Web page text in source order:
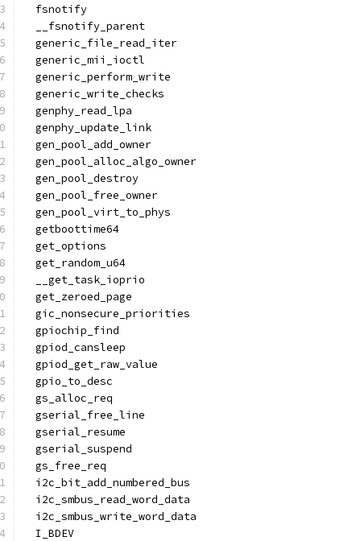
  fsnotify
  __fsnotify_parent
  generic_file_read_iter
  generic_mii_ioctl
  generic_perform_write
  generic_write_checks
  genphy_read_lpa
  genphy_update_link
  gen_pool_add_owner
  gen_pool_alloc_algo_owner
  gen_pool_destroy
  gen_pool_free_owner
  gen_pool_virt_to_phys
  getboottime64
  get_options
  get_random_u64
  __get_task_ioprio
  get_zeroed_page
  gic_nonsecure_priorities
  gpiochip_find
  gpiod_cansleep
  gpiod_get_raw_value
  gpio_to_desc
  gs_alloc_req
  gserial_free_line
  gserial_resume
  gserial_suspend
  gs_free_req
  i2c_bit_add_numbered_bus
  i2c_smbus_read_word_data
  i2c_smbus_write_word_data
  I_BDEV